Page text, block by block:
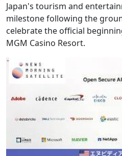
Japan's tourism and
milestone following the
celebrate the official
MGM Casino Resort.